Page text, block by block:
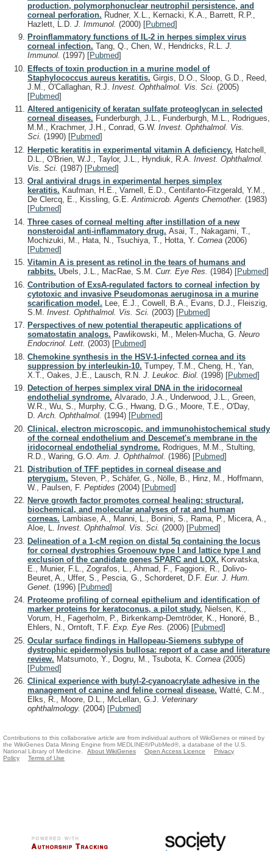
production, polymorphonuclear neutrophil persistence, and
corneal perforation. Rudner, X.L., Kernacki, K.A., Barrett, R.P.,
Hazlett, L.D. J. Immunol. (2000) [Pubmed]
Proinflammatory functions of IL-2 in herpes simplex virus
corneal infection. Tang, Q., Chen, W., Hendricks, R.L. J.
Immunol. (1997) [Pubmed]
Effects of toxin production in a murine model of
Staphylococcus aureus keratitis. Girgis, D.O., Sloop, G.D., Reed,
J.M., O'Callaghan, R.J. Invest. Ophthalmol. Vis. Sci. (2005)
[Pubmed]
Altered antigenicity of keratan sulfate proteoglycan in selected
corneal diseases. Funderburgh, J.L., Funderburgh, M.L., Rodrigues,
M.M., Krachmer, J.H., Conrad, G.W. Invest. Ophthalmol. Vis.
Sci. (1990) [Pubmed]
Herpetic keratitis in experimental vitamin A deficiency. Hatchell,
D.L., O'Brien, W.J., Taylor, J.L., Hyndiuk, R.A. Invest. Ophthalmol.
Vis. Sci. (1987) [Pubmed]
Oral antiviral drugs in experimental herpes simplex
keratitis. Kaufman, H.E., Varnell, E.D., Centifanto-Fitzgerald, Y.M.,
De Clercq, E., Kissling, G.E.Antimicrob. Agents Chemother. (1983)
[Pubmed]
Three cases of corneal melting after instillation of a new
nonsteroidal anti-inflammatory drug. Asai, T., Nakagami, T.,
Mochizuki, M., Hata, N., Tsuchiya, T., Hotta, Y. Cornea (2006)
[Pubmed]
Vitamin A is present as retinol in the tears of humans and
rabbits. Ubels, J.L., MacRae, S.M. Curr. Eye Res. (1984) [Pubmed]
Contribution of ExsA-regulated factors to corneal infection by
cytotoxic and invasive Pseudomonas aeruginosa in a murine
scarification model. Lee, E.J., Cowell, B.A., Evans, D.J., Fleiszig,
S.M. Invest. Ophthalmol. Vis. Sci. (2003) [Pubmed]
Perspectives of new potential therapeutic applications of
somatostatin analogs. Pawlikowski, M., Melen-Mucha, G. Neuro
Endocrinol. Lett. (2003) [Pubmed]
Chemokine synthesis in the HSV-1-infected cornea and its
suppression by interleukin-10. Tumpey, T.M., Cheng, H., Yan,
X.T., Oakes, J.E., Lausch, R.N. J. Leukoc. Biol. (1998) [Pubmed]
Detection of herpes simplex viral DNA in the iridocorneal
endothelial syndrome. Alvarado, J.A., Underwood, J.L., Green,
W.R., Wu, S., Murphy, C.G., Hwang, D.G., Moore, T.E., O'Day,
D.Arch. Ophthalmol. (1994) [Pubmed]
Clinical, electron microscopic, and immunohistochemical study
of the corneal endothelium and Descemet's membrane in the
iridocorneal endothelial syndrome. Rodrigues, M.M., Stulting,
R.D., Waring, G.O. Am. J. Ophthalmol. (1986) [Pubmed]
Distribution of TFF peptides in corneal disease and
pterygium. Steven, P., Schäfer, G., Nölle, B., Hinz, M., Hoffmann,
W., Paulsen, F. Peptides (2004) [Pubmed]
Nerve growth factor promotes corneal healing: structural,
biochemical, and molecular analyses of rat and human
corneas. Lambiase, A., Manni, L., Bonini, S., Rama, P., Micera, A.,
Aloe, L. Invest. Ophthalmol. Vis. Sci. (2000) [Pubmed]
Delineation of a 1-cM region on distal 5q containing the locus
for corneal dystrophies Groenouw type I and lattice type I and
exclusion of the candidate genes SPARC and LOX. Korvatska,
E., Munier, F.L., Zografos, L., Ahmad, F., Faggioni, R., Dolivo-
Beuret, A., Uffer, S., Pescia, G., Schorderet, D.F. Eur. J. Hum.
Genet. (1996) [Pubmed]
Proteome profiling of corneal epithelium and identification of
marker proteins for keratoconus, a pilot study. Nielsen, K.,
Vorum, H., Fagerholm, P., Birkenkamp-Demtröder, K., Honoré, B.,
Ehlers, N., Orntoft, T.F. Exp. Eye Res. (2006) [Pubmed]
Ocular surface findings in Hallopeau-Siemens subtype of
dystrophic epidermolysis bullosa: report of a case and literature
review. Matsumoto, Y., Dogru, M., Tsubota, K. Cornea (2005)
[Pubmed]
Clinical experience with butyl-2-cyanoacrylate adhesive in the
management of canine and feline corneal disease. Watté, C.M.,
Elks, R., Moore, D.L., McLellan, G.J. Veterinary
ophthalmology. (2004) [Pubmed]
Contributions to this collaborative article are from individual authors of WikiGenes or mined by
the WikiGenes Data Mining Engine from MEDLINE®/PubMed®, a database of the U.S.
National Library of Medicine.
About WikiGenes Open Access Licence
Privacy
Policy
Terms of Use